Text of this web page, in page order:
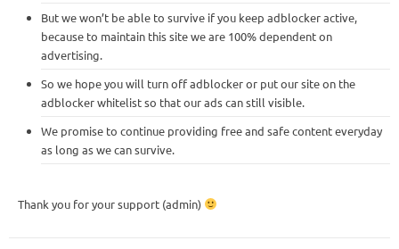
But we won’t be able to survive if you keep adblocker active,
because to maintain this site we are 100% dependent on
advertising.
So we hope you will turn off adblocker or put our site on the
adblocker whitelist so that our ads can still visible.
We promise to continue providing free and safe content everyday
as long as we can survive.
Thank you for your support (admin)